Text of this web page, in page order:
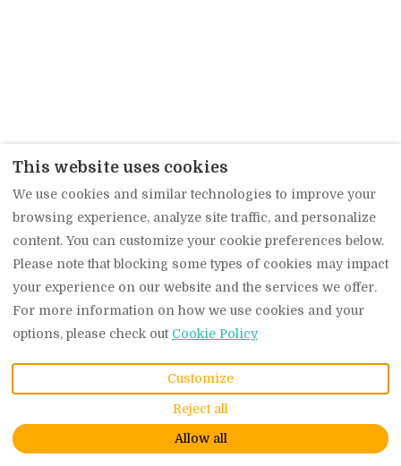
This website uses cookies
We use cookies and similar technologies to improve your
browsing experience, analyze site traffic, and personalize
content. You can customize your cookie preferences below.
Please note that blocking some types of cookies may impact
your experience on our website and the services we offer.
For more information on how we use cookies and your
options, please check out Cookie Policy
Customize
Reject all
Allow all